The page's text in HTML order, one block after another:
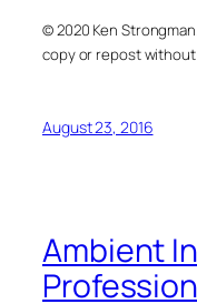
© 2020 Ken
copy or repost
August 23, 2016
Ambient